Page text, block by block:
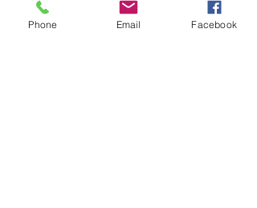
Phone Email Facebook